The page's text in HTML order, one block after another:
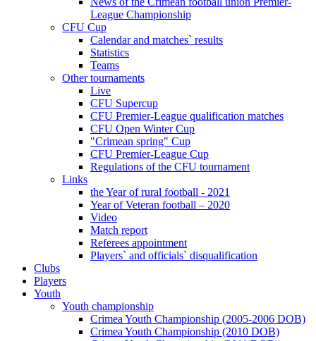
League Championship
CFU Cup
Calendar and matches` results
Statistics
Teams
Other tournaments
Live
CFU Supercup
CFU Premier-League qualification matches
CFU Open Winter Cup
"Crimean spring" Cup
CFU Premier-League Cup
Regulations of the CFU tournament
Links
the Year of rural football - 2021
Year of Veteran football – 2020
Video
Match report
Referees appointment
Players` and officials` disqualification
Clubs
Players
Youth
Youth championship
Crimea Youth Championship (2005-2006 DOB)
Crimea Youth Championship (2010 DOB)